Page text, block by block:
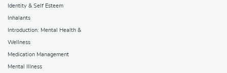
Identity & Self Esteem
Inhalants
Introduction: Mental Health &
Wellness
Medication Management
Mental Illness